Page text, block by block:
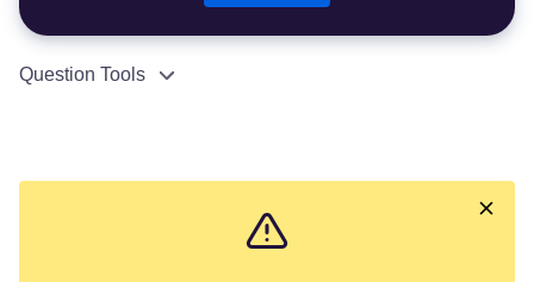
Question Tools